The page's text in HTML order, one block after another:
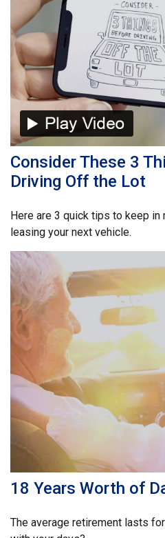
Consider These 3
Driving Off the Lot
Here are 3 quick tips to keep in
leasing your next vehicle.
18 Years Worth of
The average retirement lasts